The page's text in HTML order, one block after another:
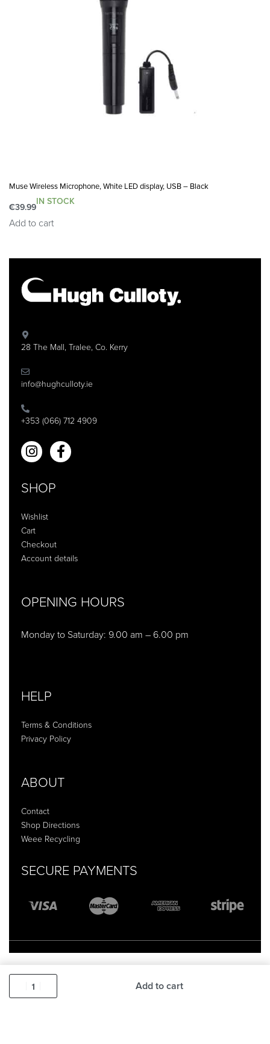
Muse Wireless Microphone, White LED display, USB – Black
€39.99
IN STOCK
Add to cart
28 The Mall, Tralee, Co. Kerry
info@hughculloty.ie
+353 (066) 712 4909
SHOP
Wishlist
Cart
Checkout
Account details
OPENING HOURS
Monday to Saturday: 9.00 am – 6.00 pm
HELP
Terms & Conditions
Privacy Policy
ABOUT
Contact
Shop Directions
Weee Recycling
SECURE PAYMENTS
Add to cart